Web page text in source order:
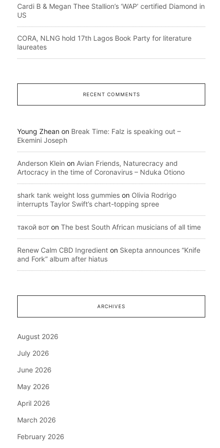
Cardi B & Megan Thee Stallion’s ‘WAP’ certified Diamond in
US
CORA, NLNG hold 17th Lagos Book Party for literature
laureates
RECENT COMMENTS
Young Zhean on Break Time: Falz is speaking out –
Ekemini Joseph
Anderson Klein on Avian Friends, Naturecracy and
Artocracy in the time of Coronavirus – Nduka Otiono
shark tank weight loss gummies on Olivia Rodrigo
interrupts Taylor Swift’s chart-topping spree
такой вот on The best South African musicians of all time
Renew Calm CBD Ingredient on Skepta announces “Knife
and Fork” album after hiatus
ARCHIVES
August 2026
July 2026
June 2026
May 2026
April 2026
March 2026
February 2026